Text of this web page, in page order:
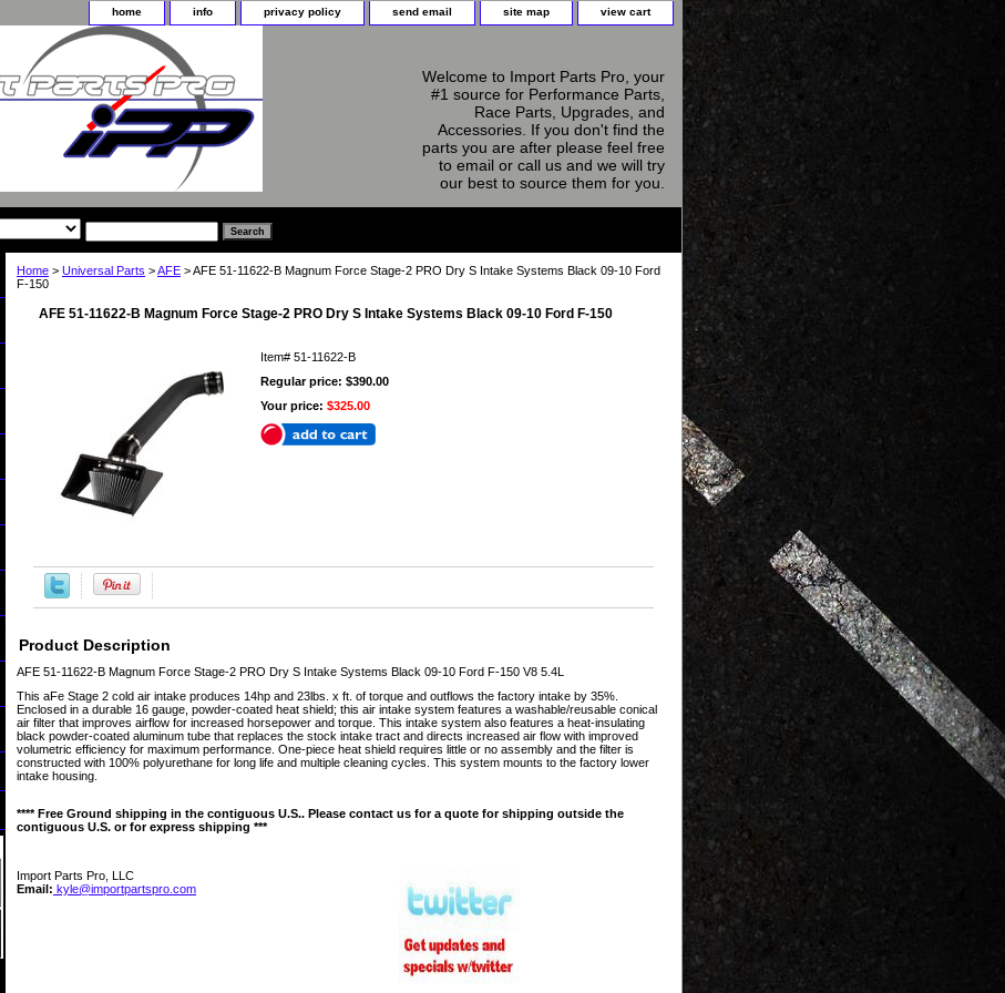
home info privacy policy send email site map view cart
Welcome to Import Parts Pro, your
#1 source for Performance Parts,
Race Parts, Upgrades, and
Accessories. If you don't find the
parts you are after please feel free
to email or call us and we will try
our best to source them for you.
Home > Universal Parts >AFE > AFE 51-11622-B Magnum Force Stage-2 PRO Dry S Intake Systems Black 09-10 Ford
F-150
AFE 51-11622-B Magnum Force Stage-2 PRO Dry S Intake Systems Black 09-10 Ford F-150
Item# 51-11622-B
Regular price: $390.00
Your price: $325.00
Product Description
AFE 51-11622-B Magnum Force Stage-2 PRO Dry S Intake Systems Black 09-10 Ford F-150 V8 5.4L
This aFe Stage 2 cold air intake produces 14hp and 23lbs. x ft. of torque and outflows the factory intake by 35%.
Enclosed in a durable 16 gauge, powder-coated heat shield; this air intake system features a washable/reusable conical
air filter that improves airflow for increased horsepower and torque. This intake system also features a heat-insulating
black powder-coated aluminum tube that replaces the stock intake tract and directs increased air flow with improved
volumetric efficiency for maximum performance. One-piece heat shield requires little or no assembly and the filter is
constructed with 100% polyurethane for long life and multiple cleaning cycles. This system mounts to the factory lower
intake housing.
**** Free Ground shipping in the contiguous U.S.. Please contact us for a quote for shipping outside the
contiguous U.S. or for express shipping ***
Import Parts Pro, LLC
Email: kyle@importpartspro.com